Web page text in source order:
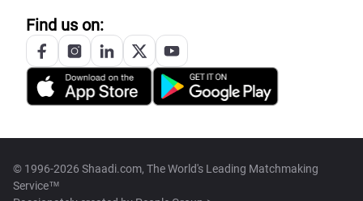
Find us on:
© 1996-2026 Shaadi.com, The World's Leading Matchmaking
Service™